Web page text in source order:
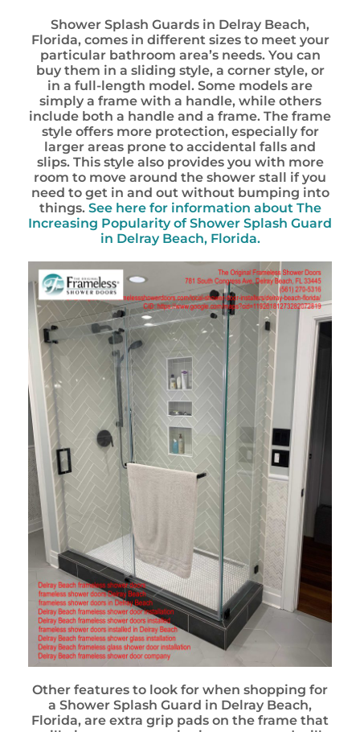
Shower Splash Guards in Delray Beach,
Florida, comes in different sizes to meet your
particular bathroom area’s needs. You can
buy them in a sliding style, a corner style, or
in a full-length model. Some models are
simply a frame with a handle, while others
include both a handle and a frame. The frame
style offers more protection, especially for
larger areas prone to accidental falls and
slips. This style also provides you with more
room to move around the shower stall if you
need to get in and out without bumping into
things. See here for information about The
Increasing Popularity of Shower Splash Guard
in Delray Beach, Florida.
Other features to look for when shopping for
a Shower Splash Guard in Delray Beach,
Florida, are extra grip pads on the frame that